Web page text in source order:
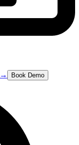
→ Book Demo